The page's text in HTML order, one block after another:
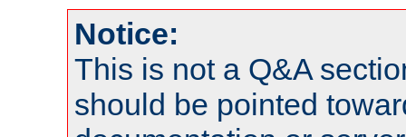
Notice:
This is not a Q&A
should be pointed